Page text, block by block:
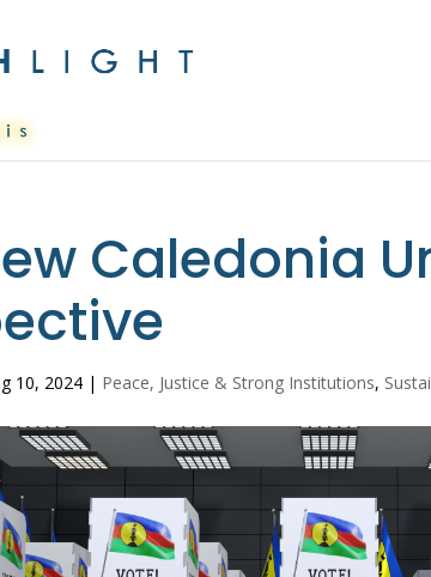
Caledonia
10, 2024 | Peace, Justice & Strong Institutions,